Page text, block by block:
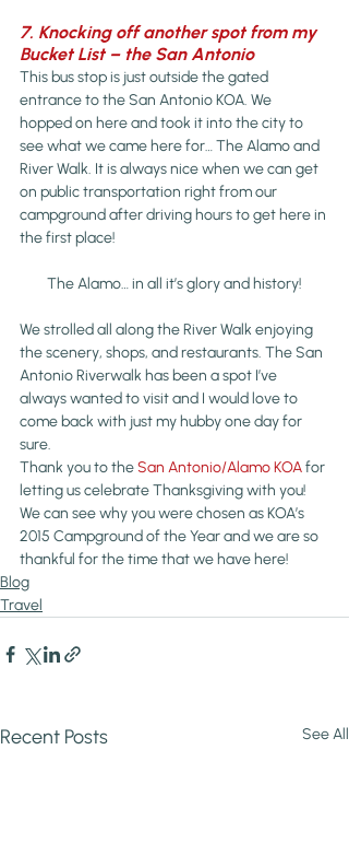
7. Knocking off another spot from my
Bucket List – the San Antonio
This bus stop is just outside the gated
entrance to the San Antonio KOA. We
hopped on here and took it into the city to
see what we came here for… The Alamo and
River Walk. It is always nice when we can get
on public transportation right from our
campground after driving hours to get here in
the first place!
The Alamo… in all it’s glory and history!
We strolled all along the River Walk enjoying
the scenery, shops, and restaurants. The San
Antonio Riverwalk has been a spot I’ve
always wanted to visit and I would love to
come back with just my hubby one day for
sure.
Thank you to the San Antonio/Alamo KOA for
letting us celebrate Thanksgiving with you!
We can see why you were chosen as KOA’s
2015 Campground of the Year and we are so
thankful for the time that we have here!
Blog
Travel
Recent Posts See All